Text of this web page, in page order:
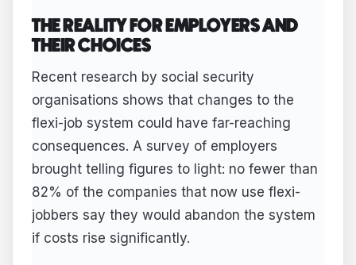
THE REALITY FOR EMPLOYERS AND
THEIR CHOICES
Recent research by social security
organisations shows that changes to the
flexi-job system could have far-reaching
consequences. A survey of employers
brought telling figures to light: no fewer than
82% of the companies that now use flexi-
jobbers say they would abandon the system
if costs rise significantly.